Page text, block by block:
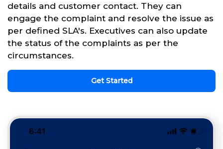
details and customer contact. They can
engage the complaint and resolve the issue as
per defined SLA's. Executives can also update
the status of the complaints as per the
circumstances.
Get Started